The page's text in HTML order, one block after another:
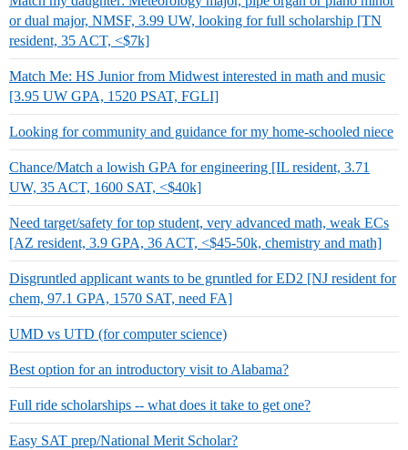
or dual major, NMSF, 3.99 UW, looking for full scholarship [TN
resident, 35 ACT, <$7k]
Match Me: HS Junior from Midwest interested in math and music
[3.95 UW GPA, 1520 PSAT, FGLI]
Looking for community and guidance for my home-schooled niece
Chance/Match a lowish GPA for engineering [IL resident, 3.71
UW, 35 ACT, 1600 SAT, <$40k]
Need target/safety for top student, very advanced math, weak ECs
[AZ resident, 3.9 GPA, 36 ACT, <$45-50k, chemistry and math]
Disgruntled applicant wants to be gruntled for ED2 [NJ resident for
chem, 97.1 GPA, 1570 SAT, need FA]
UMD vs UTD (for computer science)
Best option for an introductory visit to Alabama?
Full ride scholarships -- what does it take to get one?
Easy SAT prep/National Merit Scholar?